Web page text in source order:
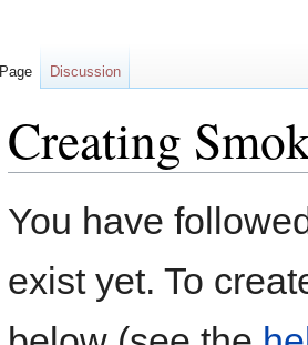
Creating
toto
You have
exist yet. To
Page Discussion